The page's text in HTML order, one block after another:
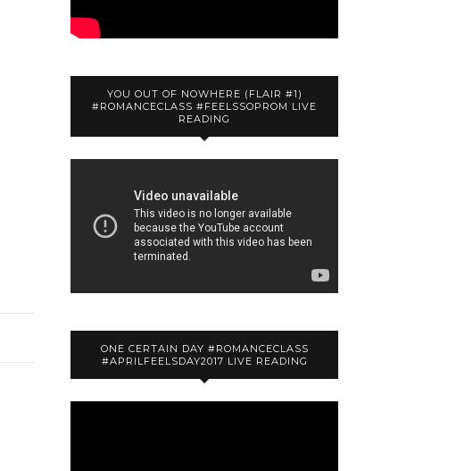
YOU OUT OF NOWHERE (FLAIR #1)
#ROMANCECLASS #FEELSSOPROM LIVE
READING
ONE CERTAIN DAY #ROMANCECLASS
#APRILFEELSDAY2017 LIVE READING